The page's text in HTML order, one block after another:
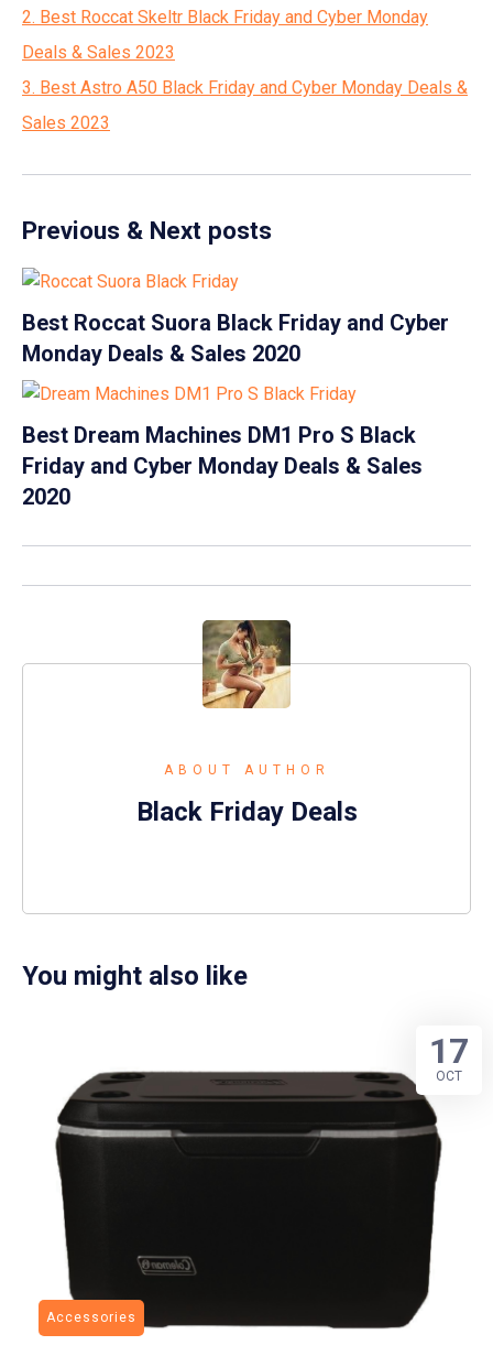
2. Best Roccat Skeltr Black Friday and Cyber Monday
Deals & Sales 2023
3. Best Astro A50 Black Friday and Cyber Monday Deals &
Sales 2023
Previous & Next posts
Best Roccat Suora Black Friday and Cyber
Monday Deals & Sales 2020
Best Dream Machines DM1 Pro S Black
Friday and Cyber Monday Deals & Sales
2020
ABOUT AUTHOR
Black Friday Deals
You might also like
Accessories
17
OCT